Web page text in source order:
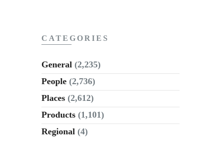
CATEGORIES
General (2,235)
People (2,736)
Places (2,612)
Products (1,101)
Regional (4)